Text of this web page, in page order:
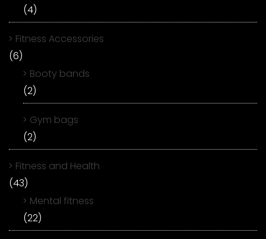
(4)
Fitness Accessories
(6)
Booty bands
(2)
Gym bags
(2)
Fitness and Health
(43)
Mental fitness
(22)